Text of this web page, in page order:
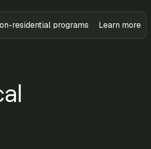
residential programs Learn more